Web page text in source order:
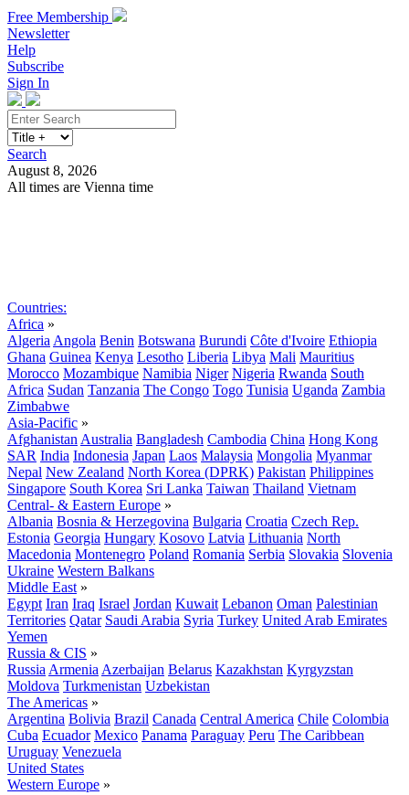
Free Membership
Newsletter
Help
Subscribe
Sign In
Search
August 8, 2026
All times are Vienna time
Countries:
Africa »
Algeria Angola Benin Botswana Burundi Côte d'Ivoire Ethiopia
Ghana Guinea Kenya Lesotho Liberia Libya Mali Mauritius
Morocco Mozambique Namibia Niger Nigeria Rwanda South
Africa Sudan Tanzania The Congo Togo Tunisia Uganda Zambia
Zimbabwe
Asia-Pacific »
Afghanistan Australia Bangladesh Cambodia China Hong Kong
SAR India Indonesia Japan Laos Malaysia Mongolia Myanmar
Nepal New Zealand North Korea (DPRK) Pakistan Philippines
Singapore South Korea Sri Lanka Taiwan Thailand Vietnam
Central- & Eastern Europe »
Albania Bosnia & Herzegovina Bulgaria Croatia Czech Rep.
Estonia Georgia Hungary Kosovo Latvia Lithuania North
Macedonia Montenegro Poland Romania Serbia Slovakia Slovenia
Ukraine Western Balkans
Middle East »
Egypt Iran Iraq Israel Jordan Kuwait Lebanon Oman Palestinian
Territories Qatar Saudi Arabia Syria Turkey United Arab Emirates
Yemen
Russia & CIS »
Russia Armenia Azerbaijan Belarus Kazakhstan Kyrgyzstan
Moldova Turkmenistan Uzbekistan
The Americas »
Argentina Bolivia Brazil Canada Central America Chile Colombia
Cuba Ecuador Mexico Panama Paraguay Peru The Caribbean
Uruguay Venezuela
United States
Western Europe »